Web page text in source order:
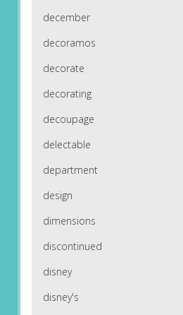
december
decoramos
decorate
decorating
decoupage
delectable
department
design
dimensions
discontinued
disney
disney's